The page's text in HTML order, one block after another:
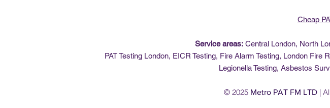
Cheap
Service areas: Central London, North
PAT Testing London, EICR Testing, Fire Alarm Testing, London
Legionella Testing, Asbestos
© 2025 Metro PAT FM LTD |